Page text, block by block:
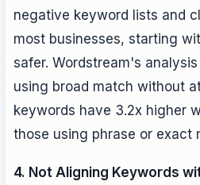
negative keyword lists and
most businesses, starting
safer. Wordstream's
using broad match without
keywords have 3.2x higher
those using phrase or exact
4. Not Aligning Keywords